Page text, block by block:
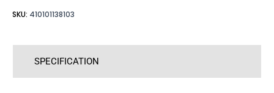
SKU: 410101138103
SPECIFICATION